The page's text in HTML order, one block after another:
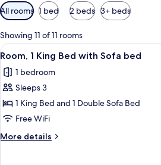
Available
filters
for
rooms
All rooms 1 bed 2 beds 3+ beds
Showing 11 of 11 rooms
View
all
photos
for
Room,
1
King
Bed
A
5
Room, 1 King Bed with Sofa bed
1 bedroom
Sleeps 3
1 King Bed and 1 Double Sofa Bed
Free WiFi
More details
More